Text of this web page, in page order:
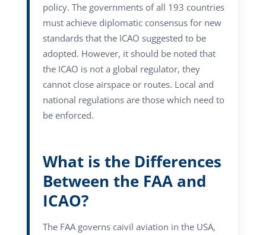
policy. The governments of all 193 countries
must achieve diplomatic consensus for new
standards that the ICAO suggested to be
adopted. However, it should be noted that
the ICAO is not a global regulator, they
cannot close airspace or routes. Local and
national regulations are those which need to
be enforced.
What is the Differences
Between the FAA and
ICAO?
The FAA governs caivil aviation in the USA,